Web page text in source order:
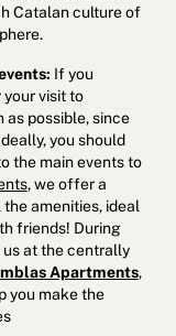
Catalan culture of
If you
your visit to
as possible, since
you should
the main events to
, we offer a
amenities, ideal
friends! During
at the centrally
Apartments,
you make the